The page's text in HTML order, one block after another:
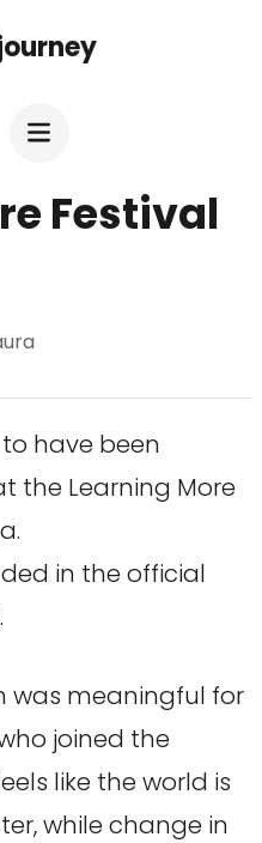
Festival
have been
the Learning More
in the official
was meaningful for
joined the
like the world is
while change in